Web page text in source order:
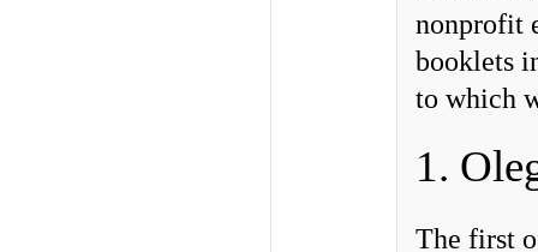
nonprofit
booklets
to which
1.
The first